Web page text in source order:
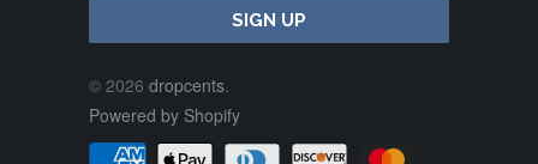
© 2026 dropcents.
Powered by Shopify